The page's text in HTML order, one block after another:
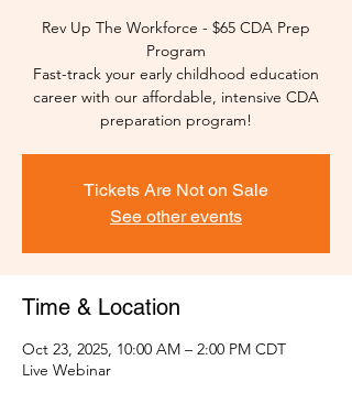
Rev Up The Workforce - $65 CDA Prep
Program
Fast-track your early childhood education
career with our affordable, intensive CDA
preparation program!
Tickets Are Not on Sale
See other events
Time & Location
Oct 23, 2025, 10:00 AM – 2:00 PM CDT
Live Webinar